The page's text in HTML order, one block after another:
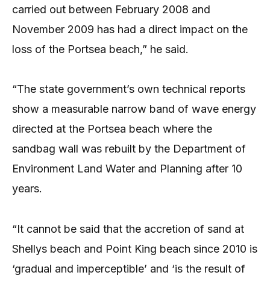
carried out between February 2008 and
November 2009 has had a direct impact on the
loss of the Portsea beach,” he said.
“The state government’s own technical reports
show a measurable narrow band of wave energy
directed at the Portsea beach where the
sandbag wall was rebuilt by the Department of
Environment Land Water and Planning after 10
years.
“It cannot be said that the accretion of sand at
Shellys beach and Point King beach since 2010 is
‘gradual and imperceptible’ and ‘is the result of